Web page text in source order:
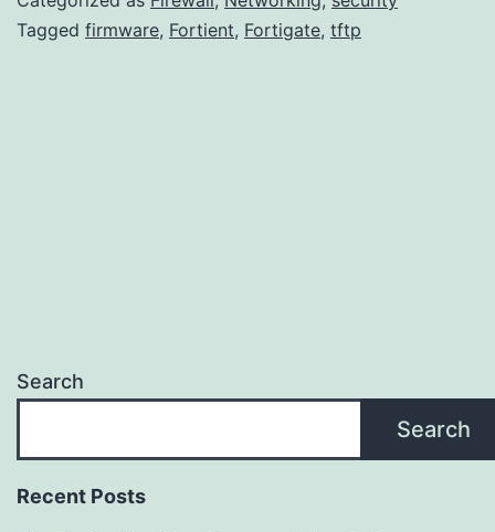
firmware
Tagged firmware, Fortient, Fortigate, tftp
Search
Search
Recent Posts